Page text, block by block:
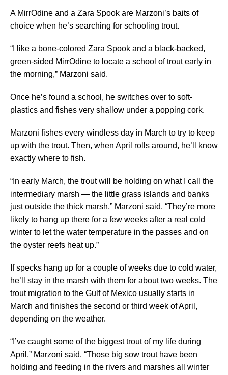
A MirrOdine and a Zara Spook are Marzoni’s baits of
choice when he’s searching for schooling trout.
“I like a bone-colored Zara Spook and a black-backed,
green-sided MirrOdine to locate a school of trout early in
the morning,” Marzoni said.
Once he’s found a school, he switches over to soft-
plastics and fishes very shallow under a popping cork.
Marzoni fishes every windless day in March to try to keep
up with the trout. Then, when April rolls around, he’ll know
exactly where to fish.
“In early March, the trout will be holding on what I call the
intermediary marsh — the little grass islands and banks
just outside the thick marsh,” Marzoni said. “They’re more
likely to hang up there for a few weeks after a real cold
winter to let the water temperature in the passes and on
the oyster reefs heat up.”
If specks hang up for a couple of weeks due to cold water,
he’ll stay in the marsh with them for about two weeks. The
trout migration to the Gulf of Mexico usually starts in
March and finishes the second or third week of April,
depending on the weather.
“I’ve caught some of the biggest trout of my life during
April,” Marzoni said. “Those big sow trout have been
holding and feeding in the rivers and marshes all winter